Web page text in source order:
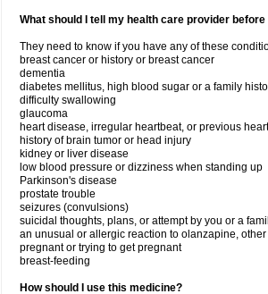
What should I tell my health care provider
They need to know if you have any of these
breast cancer or history or breast cancer
dementia
diabetes mellitus, high blood sugar or a family
difficulty swallowing
glaucoma
heart disease, irregular heartbeat, or previous
history of brain tumor or head injury
kidney or liver disease
low blood pressure or dizziness when standing up
Parkinson's disease
prostate trouble
seizures (convulsions)
suicidal thoughts, plans, or attempt by you or a
an unusual or allergic reaction to olanzapine,
pregnant or trying to get pregnant
breast-feeding
How should I use this medicine?